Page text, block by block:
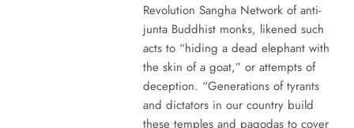
Revolution Sangha Network of anti-
junta Buddhist monks, likened such
acts to “hiding a dead elephant with
the skin of a goat,” or attempts of
deception. “Generations of tyrants
and dictators in our country build
these temples and pagodas to cover